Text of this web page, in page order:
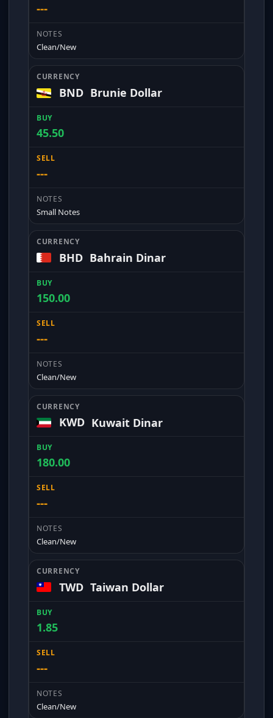
---
Clean/New
BND Brunie Dollar
45.50
---
Small Notes
BHD Bahrain Dinar
150.00
---
Clean/New
KWD Kuwait Dinar
180.00
---
Clean/New
TWD Taiwan Dollar
1.85
---
Clean/New